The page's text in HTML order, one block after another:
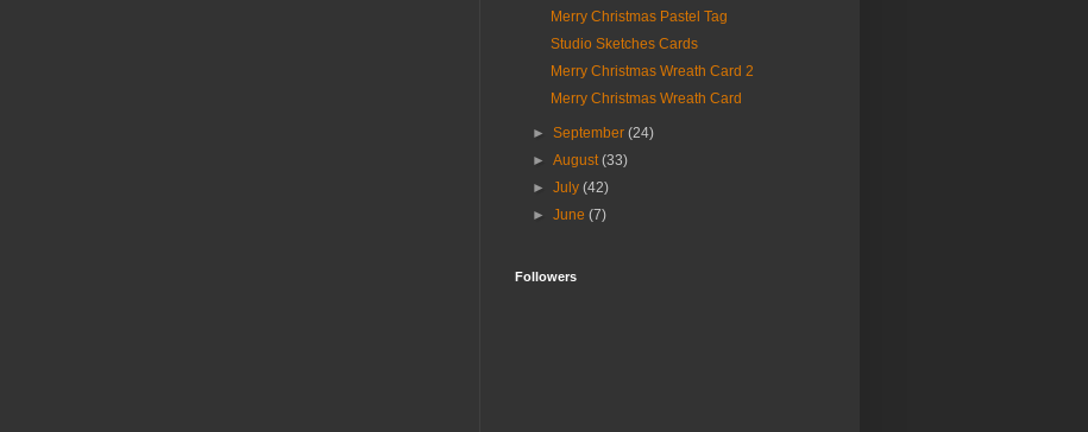
Merry Christmas Pastel Tag
Studio Sketches Cards
Merry Christmas Wreath Card 2
Merry Christmas Wreath Card
►September(24)
►August(33)
►July(42)
►June(7)
Followers